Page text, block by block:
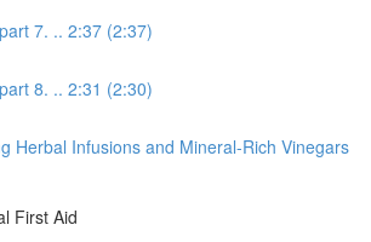
7. .. 2:37 (2:37)
8. .. 2:31 (2:30)
Herbal Infusions and Mineral-Rich Vinegars
First Aid